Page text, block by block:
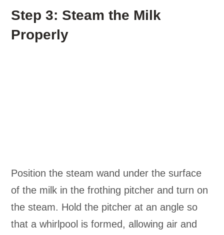
Step 3: Steam the Milk
Properly
Position the steam wand under the surface
of the milk in the frothing pitcher and turn on
the steam. Hold the pitcher at an angle so
that a whirlpool is formed, allowing air and